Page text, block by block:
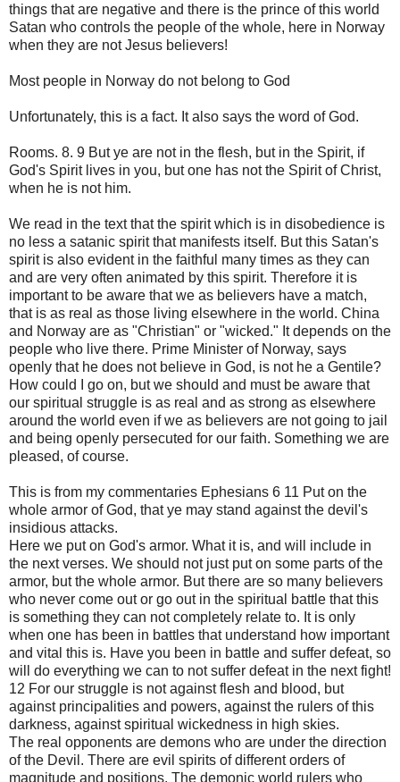
things that are negative and there is the prince of this world
Satan who controls the people of the whole, here in Norway
when they are not Jesus believers!
Most people in Norway do not belong to God
Unfortunately, this is a fact. It also says the word of God.
Rooms. 8. 9 But ye are not in the flesh, but in the Spirit, if
God's Spirit lives in you, but one has not the Spirit of Christ,
when he is not him.
We read in the text that the spirit which is in disobedience is
no less a satanic spirit that manifests itself. But this Satan's
spirit is also evident in the faithful many times as they can
and are very often animated by this spirit. Therefore it is
important to be aware that we as believers have a match,
that is as real as those living elsewhere in the world. China
and Norway are as "Christian" or "wicked." It depends on the
people who live there. Prime Minister of Norway, says
openly that he does not believe in God, is not he a Gentile?
How could I go on, but we should and must be aware that
our spiritual struggle is as real and as strong as elsewhere
around the world even if we as believers are not going to jail
and being openly persecuted for our faith. Something we are
pleased, of course.
This is from my commentaries Ephesians 6 11 Put on the
whole armor of God, that ye may stand against the devil's
insidious attacks.
Here we put on God's armor. What it is, and will include in
the next verses. We should not just put on some parts of the
armor, but the whole armor. But there are so many believers
who never come out or go out in the spiritual battle that this
is something they can not completely relate to. It is only
when one has been in battles that understand how important
and vital this is. Have you been in battle and suffer defeat, so
will do everything we can to not suffer defeat in the next fight!
12 For our struggle is not against flesh and blood, but
against principalities and powers, against the rulers of this
darkness, against spiritual wickedness in high skies.
The real opponents are demons who are under the direction
of the Devil. There are evil spirits of different orders of
magnitude and positions. The demonic world rulers who